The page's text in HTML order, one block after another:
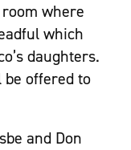
where
which
daughters.
offered to
and Don